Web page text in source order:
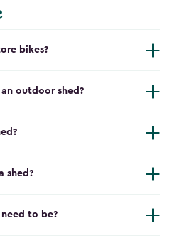
bikes?
outdoor shed?
shed?
to be?